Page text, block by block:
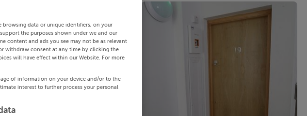
browsing data or unique identifiers, on your
the purposes shown under we and our
content and ads you see may not be as relevant
withdraw consent at any time by clicking the
will have effect within our Website. For more
of information on your device and/or to the
interest to further process your personal